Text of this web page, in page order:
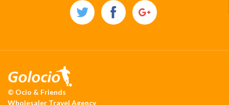
© Ocio & Friends
Wholesaler Travel Agency